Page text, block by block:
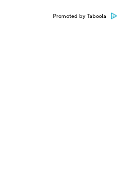
Promoted by Taboola